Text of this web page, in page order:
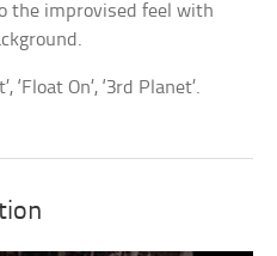
the improvised feel with
‘Float On’, ‘3rd Planet’.